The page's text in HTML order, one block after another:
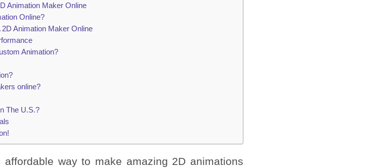
Animation Maker Online
Online?
Animation Maker Online
Animation?
online?
The U.S.?
way to make amazing 2D animations